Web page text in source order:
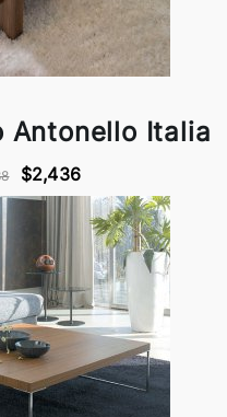
Antonello Italia
$2,436